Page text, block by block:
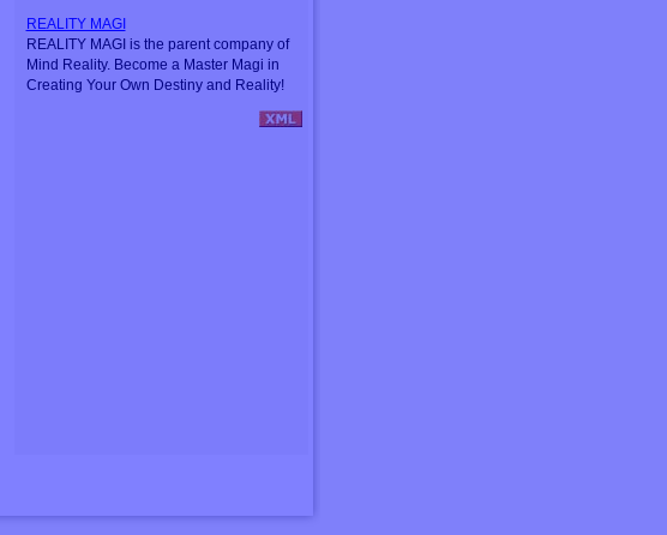
REALITY MAGI
REALITY MAGI is the parent company of
Mind Reality. Become a Master Magi in
Creating Your Own Destiny and Reality!